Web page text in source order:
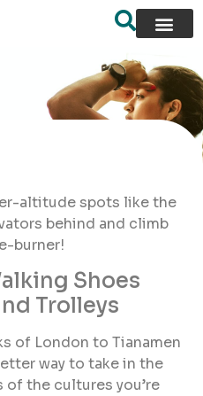
altitude spots like the
behind and climb
burner!
Shoes
Trolleys
of London to Tianamen
way to take in the
of the cultures you’re